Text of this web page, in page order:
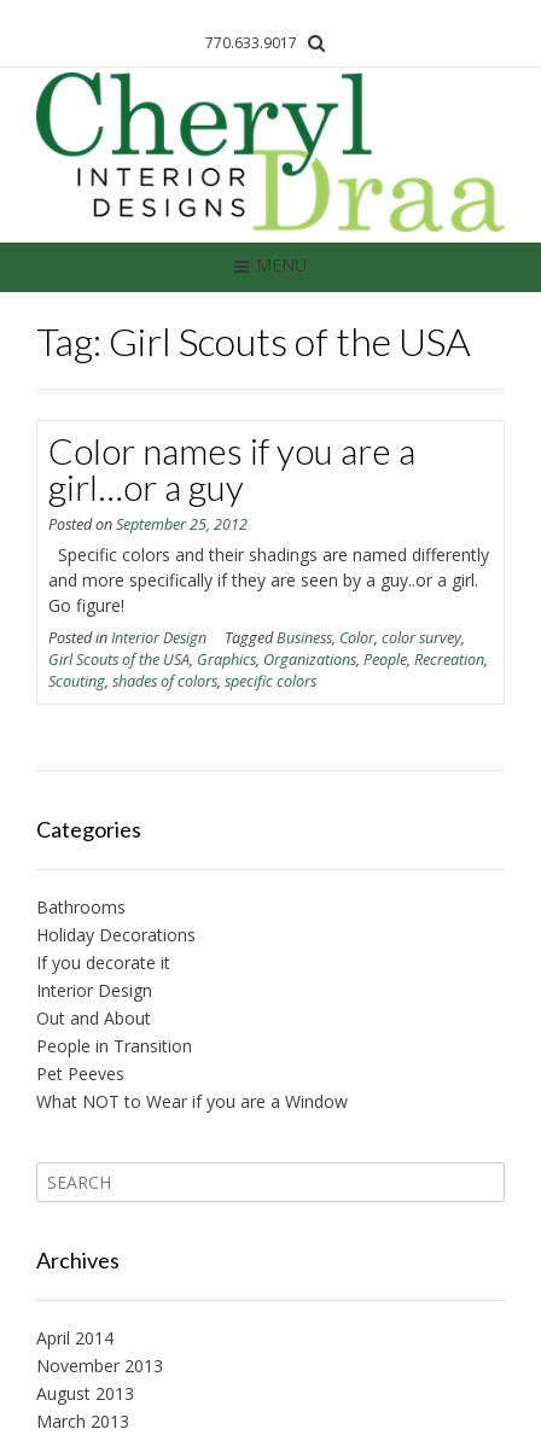
770.633.9017
MENU
Tag: Girl Scouts of the USA
Color names if you are a
girl…or a guy
Posted onSeptember 25, 2012
Specific colors and their shadings are named differently
and more specifically if they are seen by a guy..or a girl.
Go figure!
Posted inInterior Design TaggedBusiness, Color,color survey,
Girl Scouts of the USA, Graphics, Organizations,People,Recreation,
Scouting,shades of colors,specific colors
Categories
Bathrooms
Holiday Decorations
If you decorate it
Interior Design
Out and About
People in Transition
Pet Peeves
What NOT to Wear if you are a Window
Archives
April 2014
November 2013
August 2013
March 2013